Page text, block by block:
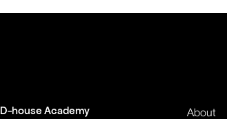
D-house Academy About